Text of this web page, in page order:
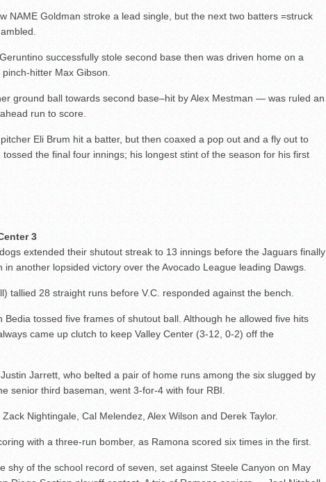
NAME Goldman stroke a lead single, but the next two batters =struck
successfully stole second base then was driven home on a
hitter Max Gibson.
ground ball towards second base–hit by Alex Mestman — was ruled an
run to score.
Eli Brum hit a batter, but then coaxed a pop out and a fly out to
tossed the final four innings; his longest stint of the season for his first
3
extended their shutout streak to 13 innings before the Jaguars finally
in another lopsided victory over the Avocado League leading Dawgs.
tallied 28 straight runs before V.C. responded against the bench.
Bedia tossed five frames of shutout ball. Although he allowed five hits
came up clutch to keep Valley Center (3-12, 0-2) off the
Jarrett, who belted a pair of home runs among the six slugged by
senior third baseman, went 3-for-4 with four RBI.
Nightingale, Cal Melendez, Alex Wilson and Derek Taylor.
with a three-run bomber, as Ramona scored six times in the first.
shy of the school record of seven, set against Steele Canyon on May